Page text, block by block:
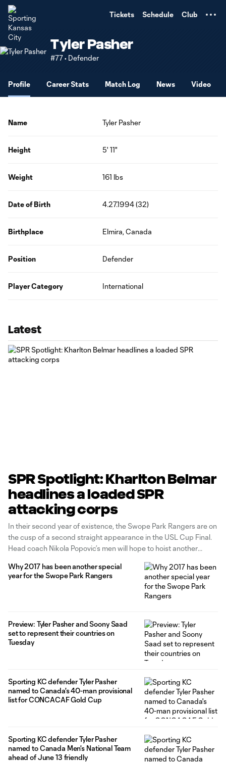
Tickets Schedule Club
Tyler Pasher
#77 • Defender
Profile Career Stats Match Log News Video
Name Tyler Pasher
Height 5' 11"
Weight 161 lbs
Date of Birth 4.27.1994 (32)
Birthplace Elmira, Canada
Position Defender
Player Category International
Latest
SPR Spotlight: Kharlton Belmar
headlines a loaded SPR
attacking corps
In their second year of existence, the Swope Park Rangers are on
the cusp of a second straight appearance in the USL Cup Final.
Head coach Nikola Popovic’s men will hope to hoist another
they host OKC Energy FC at 7:30 p.m. CT
Why 2017 has been another special
year for the Swope Park Rangers
Preview: Tyler Pasher and Soony Saad
set to represent their countries on
Tuesday
Sporting KC defender Tyler Pasher
named to Canada's 40-man provisional
list for CONCACAF Gold Cup
Sporting KC defender Tyler Pasher
named to Canada Men's National Team
ahead of June 13 friendly